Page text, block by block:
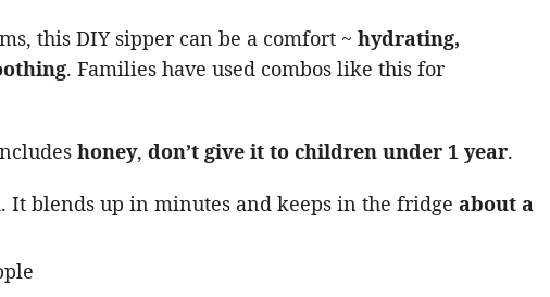
this DIY sipper can be a comfort ~ hydrating,
. Families have used combos like this for
honey, don’t give it to children under 1 year.
It blends up in minutes and keeps in the fridge about a